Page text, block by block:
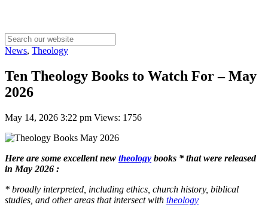
News, Theology
Ten Theology Books to Watch For – May
2026
May 14, 2026 3:22 pm Views: 1756
Here are some excellent new theology books * that were released
in May 2026 :
* broadly interpreted, including ethics, church history, biblical
studies, and other areas that intersect with theology